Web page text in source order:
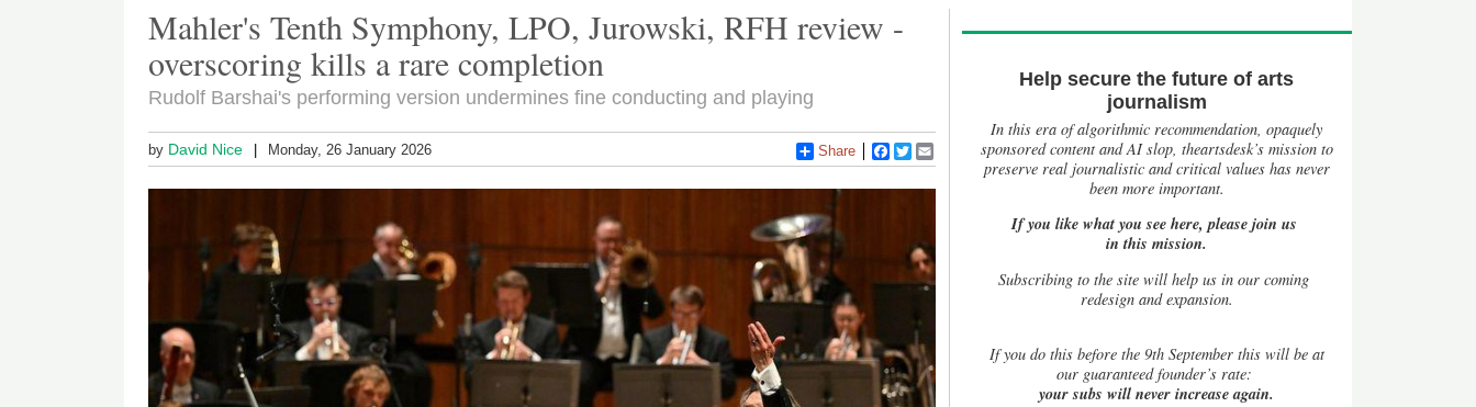
Mahler's Tenth Symphony, LPO, Jurowski, RFH review -
overscoring kills a rare completion
Rudolf Barshai's performing version undermines fine conducting and playing
by David Nice Monday, 26 January 2026 Share Facebook
Twitter
Help secure the future of arts
journalism
In this era of algorithmic recommendation, opaquely
sponsored content and AI slop, theartsdesk’s mission to
preserve real journalistic and critical values has never
been more important.
If you like what you see here, please join us
in this mission.
Subscribing to the site will help us in our coming
redesign and expansion.
Ifyou do this before the 9th September this will be at
our guaranteed founder’s rate:
your subs will never increase again.